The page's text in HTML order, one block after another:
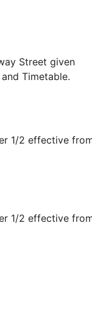
Street given
Timetable.
1/2 effective
1/2 effective